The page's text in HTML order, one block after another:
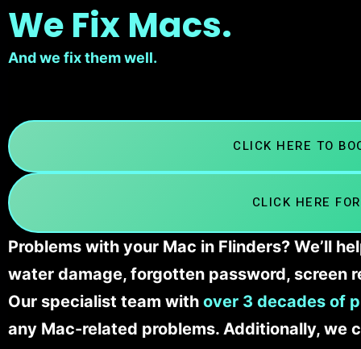
We Fix Macs.
And we fix them well.
CLICK HERE TO
CLICK HERE
Problems with your Mac in Flinders? We’ll
water damage, forgotten password, screen
Our specialist team with over 3 decades of
any Mac-related problems. Additionally, we